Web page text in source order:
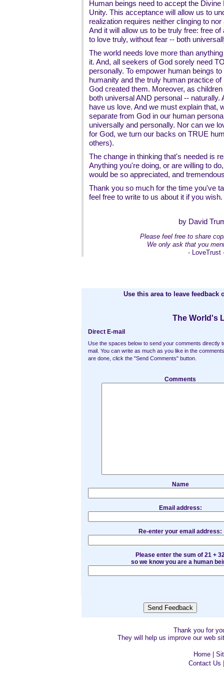
Human beings need to accept the
Unity. This acceptance will allow us to
realization requires neither clinging to
And it will allow us to be truly free: free
to love truly, without fear -- both
The world needs love more than
it. And, all seekers of God sorely need
personally. To empower human beings
humanity and the truly human practice
God created them. Moreover, as
both universal AND personal -- naturally.
have us love. And we must explain that,
separate from God in our human
universally and personally. Nor can we
for God, we turn our backs on TRUE
others).
The change in thinking that's needed is
Anything you're doing, or are willing to
would be so appreciated, and
Thank you so much for the time you've
feel free to write to us about it if you wish.
by David
Please feel free to share
We only ask that you
- LoveTrust
Use this area to leave feedback
The World's
Direct E-mail
Use the spaces below to send your comments directly
mail. You can write as much as you like in the
are done, click the "Send Comments" button.
Comments
Name
Email address:
Re-enter your email address:
Please enter the sum of 21 +
so we know you are a human
Thank you for
They will help us improve our web
Home
Contact Us